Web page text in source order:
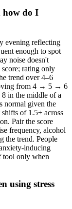
how do I
evening reflecting
enough to spot
noise doesn't
rating only
trend over 4–6
from 4 → 5 → 6
in the middle of a
normal given the
of 1.5+ across
Pair the score
frequency, alcohol
the trend. People
inducing
tool only when
using stress